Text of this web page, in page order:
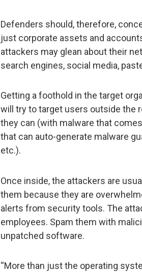
Defenders should, therefore,
just corporate assets and
attackers may glean about their
search engines, social media,
Getting a foothold in the target
will try to target users outside the
they can (with malware that
that can auto-generate malware
etc.).
Once inside, the attackers are
them because they are
alerts from security tools. The
employees. Spam them with
unpatched software.
“More than just the operating